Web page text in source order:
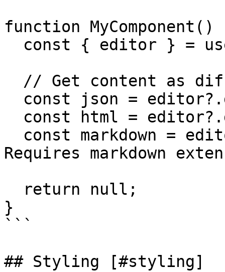
function MyComponent()
Requires markdown
}
```
## Styling [#styling]